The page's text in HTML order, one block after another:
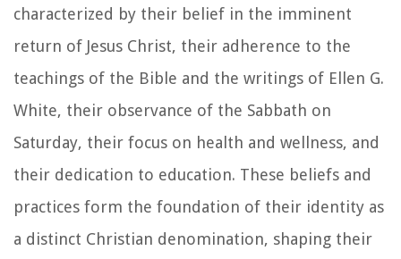
characterized by their belief in the imminent
return of Jesus Christ, their adherence to the
teachings of the Bible and the writings of Ellen G.
White, their observance of the Sabbath on
Saturday, their focus on health and wellness, and
their dedication to education. These beliefs and
practices form the foundation of their identity as
a distinct Christian denomination, shaping their